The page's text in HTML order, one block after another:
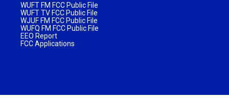
WUFT FM FCC Public File
WUFT TV FCC Public File
WJUF FM FCC Public File
WUFQ FM FCC Public File
EEO Report
FCC Applications